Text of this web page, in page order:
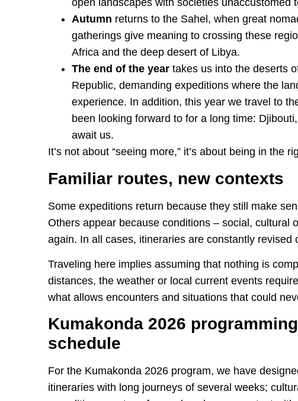
open landscapes with societies unaccustomed
Autumn returns to the Sahel, when great
gatherings give meaning to crossing these
Africa and the deep desert of Libya.
The end of the yeartakes us into the deserts
Republic, demanding expeditions where the
experience. In addition, this year we travel to
been looking forward to for a long time:
await us.
It’s not about “seeing more,” it’s about being in the
Familiar routes, new contexts
Some expeditions return because they still make
Others appear because conditions – social, cultural
again. In all cases, itineraries are constantly revised
Traveling here implies assuming that nothing is
distances, the weather or local current events
what allows encounters and situations that could
Kumakonda 2026
schedule
For the Kumakonda 2026 program, we have
itineraries with long journeys of several weeks;